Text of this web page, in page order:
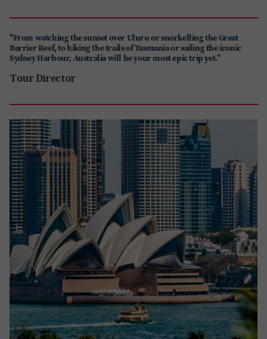
"From watching the sunset over Uluru or snorkelling the Great
Barrier Reef, to hiking the trails of Tasmania or sailing the iconic
Sydney Harbour, Australia will be your most epic trip yet."
Tour Director